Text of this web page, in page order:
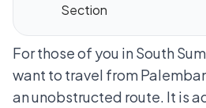
Section
For those of you in South
want to travel from
an unobstructed route. It is